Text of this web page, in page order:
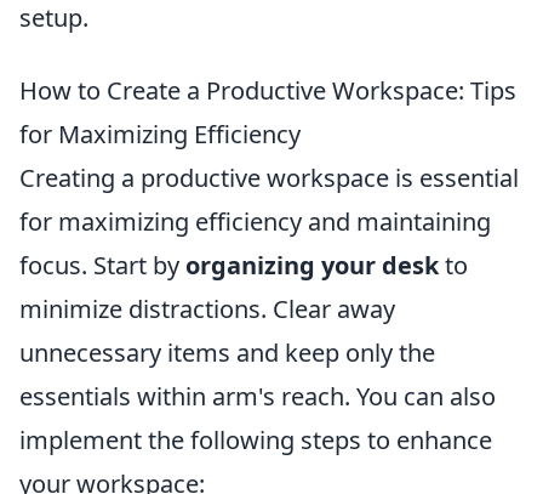
setup.
How to Create a Productive Workspace: Tips
for Maximizing Efficiency
Creating a productive workspace is essential
for maximizing efficiency and maintaining
focus. Start by organizing your deskto
minimize distractions. Clear away
unnecessary items and keep only the
essentials within arm's reach. You can also
implement the following steps to enhance
your workspace: